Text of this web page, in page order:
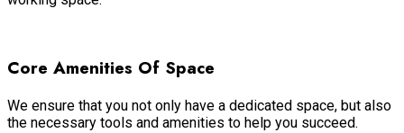
Core Amenities Of Space
We ensure that you not only have a dedicated space, but also
the necessary tools and amenities to help you succeed.